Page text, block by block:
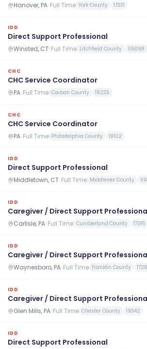
Hanover, PA· Full Time York County 17331
IDD
Direct Support Professional
Winsted, CT· Full Time Litchfield County 06098
CHC
CHC Service Coordinator
PA· Full Time Carbon County 18235
CHC
CHC Service Coordinator
PA· Full Time Philadelphia County 19102
IDD
Direct Support Professional
Middletown, CT· Full Time Middlesex County
IDD
Caregiver / Direct Support
Carlisle, PA· Full Time Cumberland County 17015
IDD
Caregiver / Direct Support
Waynesboro, PA· Full Time Franklin County
IDD
Caregiver / Direct Support
Glen Mills, PA· Full Time Chester County 19342
IDD
Direct Support Professional